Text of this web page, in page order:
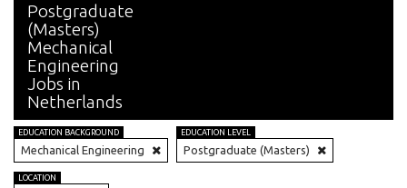
Postgraduate
(Masters)
Mechanical
Engineering
Jobs in
Netherlands
EDUCATION BACKGROUND
Mechanical Engineering
EDUCATION LEVEL
Postgraduate (Masters)
LOCATION